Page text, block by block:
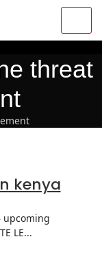
threat
kenya
upcoming
LE...